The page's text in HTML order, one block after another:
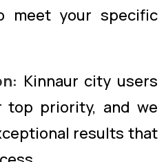
meet your specific
Kinnaur city users
top priority, and we
results that